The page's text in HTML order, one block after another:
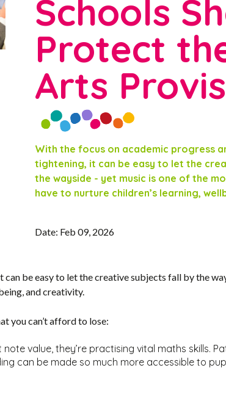
Schools
Protect
Arts
With the focus on academic progress
tightening, it can be easy to let the
the wayside - yet music is one of the
have to nurture children’s learning,
Date: Feb 09, 2026
be easy to let the creative subjects fall by the
and creativity.
you can’t afford to lose:
value, they’re practising vital maths skills.
can be made so much more accessible to